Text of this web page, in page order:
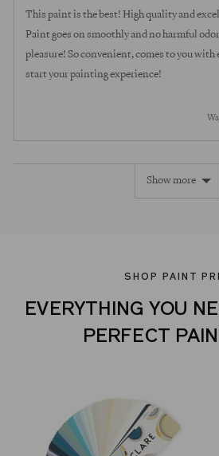
of
5
This paint is the best! High quality and
Paint goes on smoothly and no harmful
pleasure! So convenient, comes to you with
start your painting experience!
Show more
SHOP PAINT
EVERYTHING YOU
PERFECT